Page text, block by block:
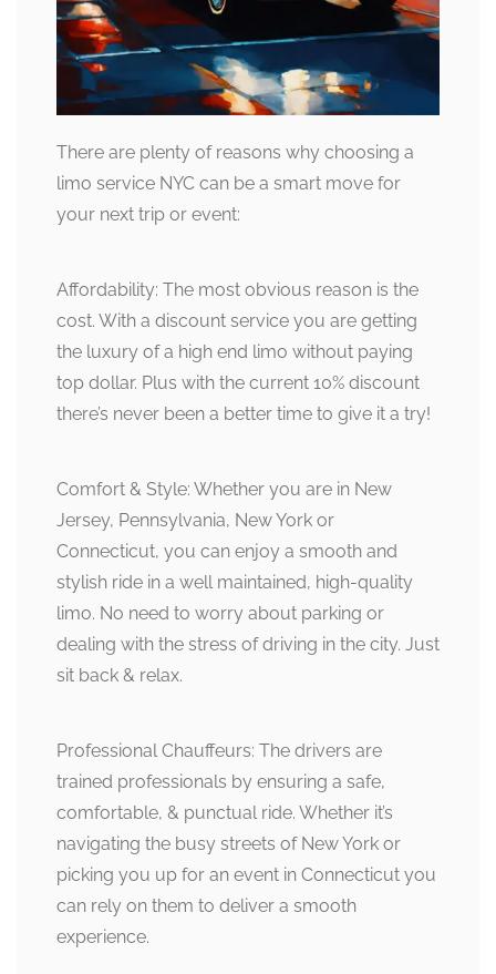
There are plenty of reasons why choosing a
limo service NYC can be a smart move for
your next trip or event:
Affordability: The most obvious reason is the
cost. With a discount service you are getting
the luxury of a high end limo without paying
top dollar. Plus with the current 10% discount
there’s never been a better time to give it a try!
Comfort & Style: Whether you are in New
Jersey, Pennsylvania, New York or
Connecticut, you can enjoy a smooth and
stylish ride in a well maintained, high-quality
limo. No need to worry about parking or
dealing with the stress of driving in the city. Just
sit back & relax.
Professional Chauffeurs: The drivers are
trained professionals by ensuring a safe,
comfortable, & punctual ride. Whether it’s
navigating the busy streets of New York or
picking you up for an event in Connecticut you
can rely on them to deliver a smooth
experience.